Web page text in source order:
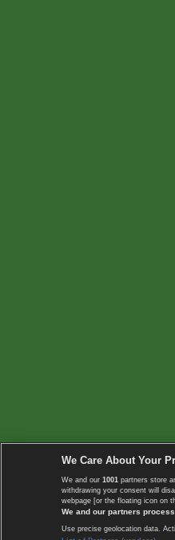
We Care About Your
We and our 1001 partners store
withdrawing your consent will
webpage [or the floating icon on
We and our partners
Use precise geolocation data.